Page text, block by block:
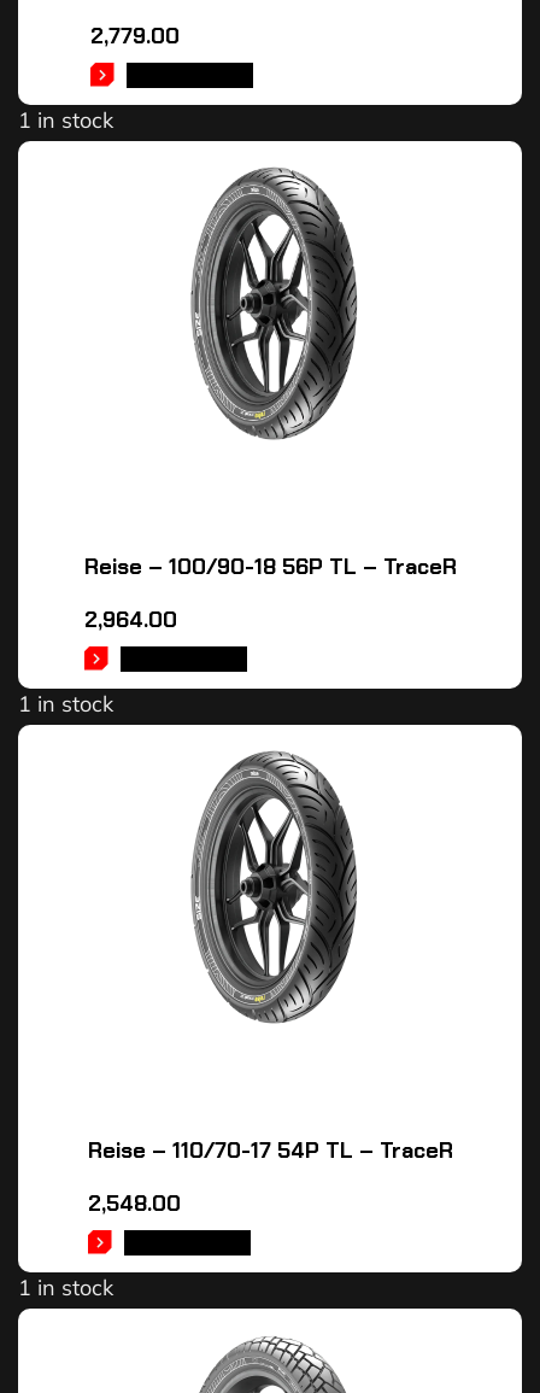
2,779.00
1 in stock
Reise – 100/90-18 56P TL – TraceR
2,964.00
1 in stock
Reise – 110/70-17 54P TL – TraceR
2,548.00
1 in stock